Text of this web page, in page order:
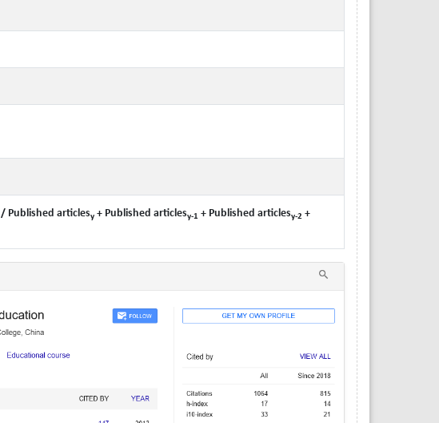
/ Published articlesy+ Published articlesy-1 + Published articlesy-2 +